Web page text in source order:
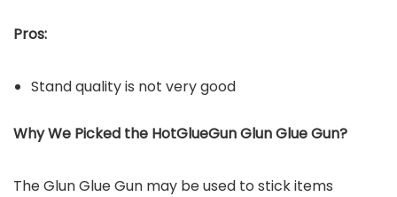
Pros:
Stand quality is not very good
Why We Picked the HotGlueGunGlun Glue Gun?
The Glun Glue Gun may be used to stick items